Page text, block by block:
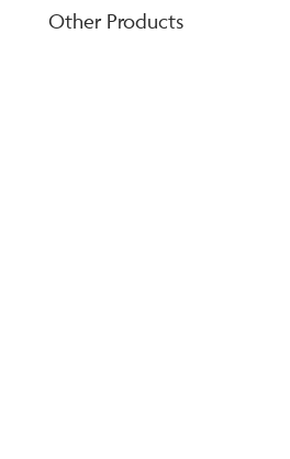
Other Products